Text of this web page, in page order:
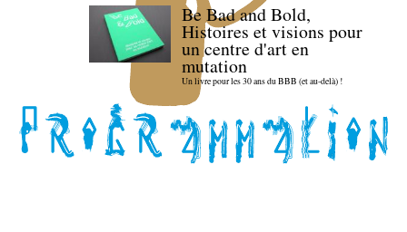
Be Bad and Bold,
Histoires et visions pour
un centre d'art en
mutation
Un livre pour les 30 ans du BBB (et au-delà) !